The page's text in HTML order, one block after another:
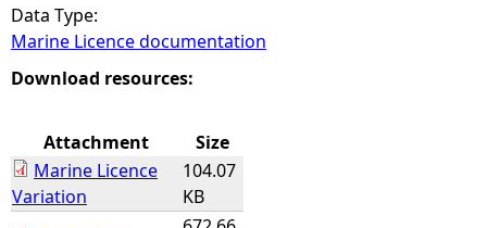
r
e
e
Data Type:
Marine Licence documentation
Download resources:
Attachment
Size
Marine Licence
Variation
104.07
KB